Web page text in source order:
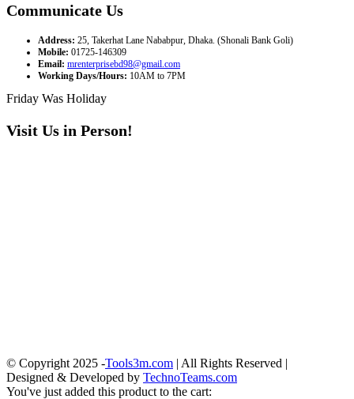
Communicate Us
Address: 25, Takerhat Lane Nababpur, Dhaka. (Shonali Bank Goli)
Mobile: 01725-146309
Email: mrenterprisebd98@gmail.com
Working Days/Hours: 10AM to 7PM
Friday Was Holiday
Visit Us in Person!
© Copyright 2025 -Tools3m.com | All Rights Reserved |
Designed & Developed by TechnoTeams.com
You've just added this product to the cart: